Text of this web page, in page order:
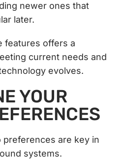
newer ones that
later.
features offers a
current needs and
evolves.
YOUR
preferences are key in
systems.